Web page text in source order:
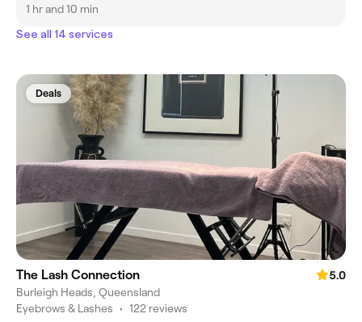
1 hr and 10 min
See all 14 services
Deals
The Lash Connection
5.0
Burleigh Heads, Queensland
Eyebrows & Lashes • 122 reviews